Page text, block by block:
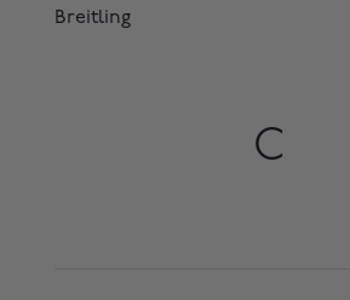
Breitling
C